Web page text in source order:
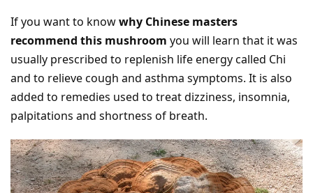
If you want to knowwhy Chinese masters
recommend this mushroom you will learn that it was
usually prescribed to replenish life energy called Chi
and to relieve cough and asthma symptoms. It is also
added to remedies used to treat dizziness, insomnia,
palpitations and shortness of breath.